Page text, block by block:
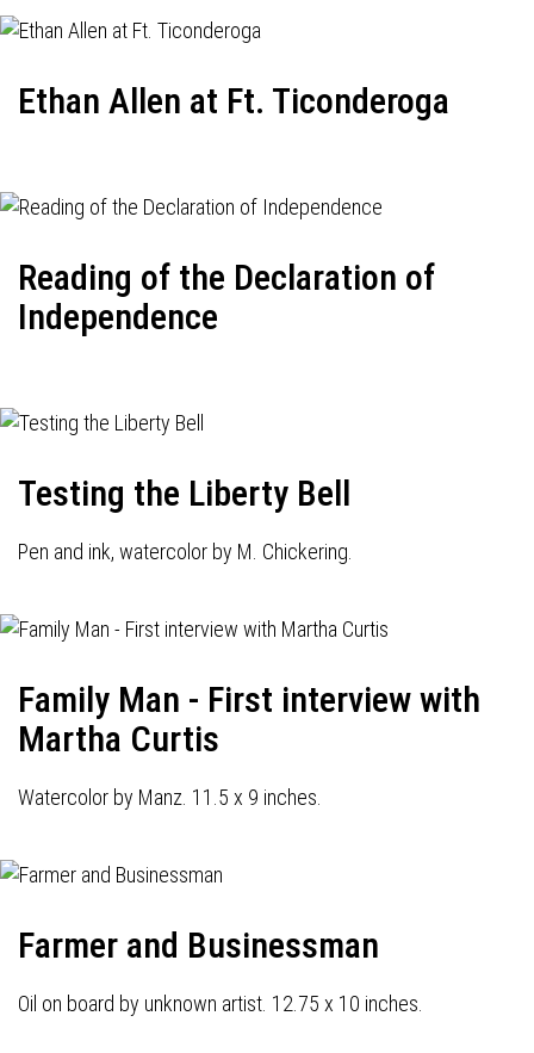
Ethan Allen at Ft. Ticonderoga
Reading of the Declaration of
Independence
Testing the Liberty Bell
Pen and ink, watercolor by M. Chickering.
Family Man - First interview with
Martha Curtis
Watercolor by Manz. 11.5 x 9 inches.
Farmer and Businessman
Oil on board by unknown artist. 12.75 x 10 inches.